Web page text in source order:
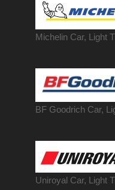
Michelin Car, Light
BF Goodrich Car,
Uniroyal Car, Light